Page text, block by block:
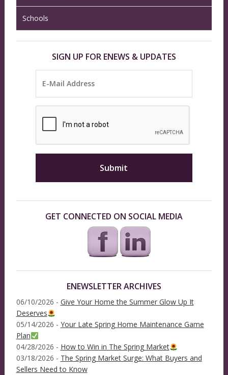
Schools
SIGN UP FOR ENEWS & UPDATES
GET CONNECTED ON SOCIAL MEDIA
ENEWSLETTER ARCHIVES
06/10/2026 - Give Your Home the Summer Glow Up It
Deserves
05/14/2026 - Your Late Spring Home Maintenance Game
Plan
04/28/2026 - How to Win in The Spring Market
03/18/2026 - The Spring Market Surge: What Buyers and
Sellers Need to Know